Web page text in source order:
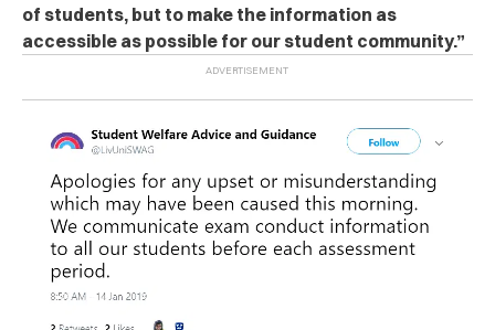
of students, but to make the information as
accessible as possible for our student community.”